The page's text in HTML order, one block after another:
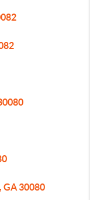
GA 30080